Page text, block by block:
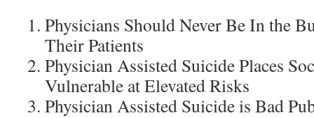
Physicians Should Never Be In the
Their Patients
Physician Assisted Suicide Places
Vulnerable at Elevated Risks
Physician Assisted Suicide is Bad